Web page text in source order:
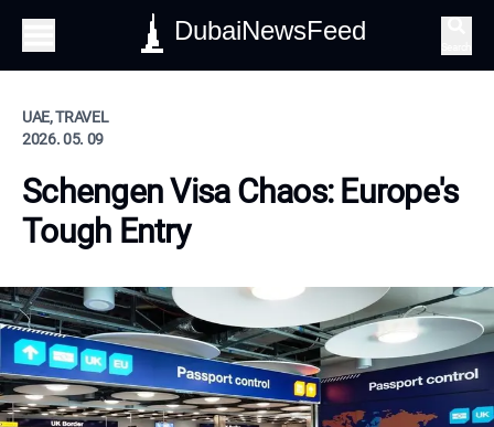
DubaiNewsFeed
UAE, TRAVEL
2026. 05. 09
Schengen Visa Chaos: Europe's
Tough Entry